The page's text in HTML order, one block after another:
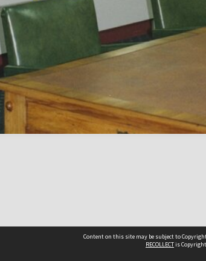
Content on this site may be subject to
RECOLLECTis